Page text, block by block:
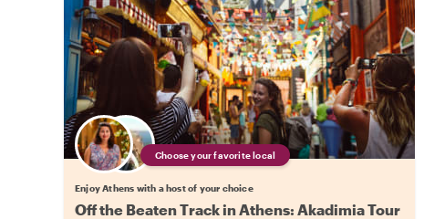
Choose your favorite local
Enjoy Athens with a host of your choice
Off the Beaten Track in Athens: Akadimia Tour